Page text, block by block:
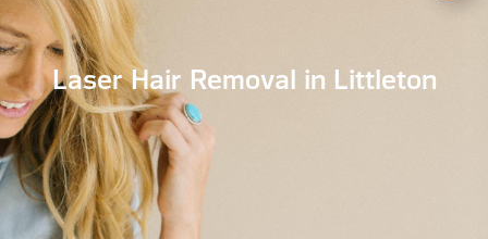
Laser Hair Removal in Littleton